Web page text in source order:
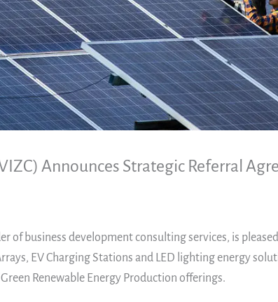
Announces Strategic Referral
of business development consulting services, is
EV Charging Stations and LED lighting energy
Renewable Energy Production offerings.